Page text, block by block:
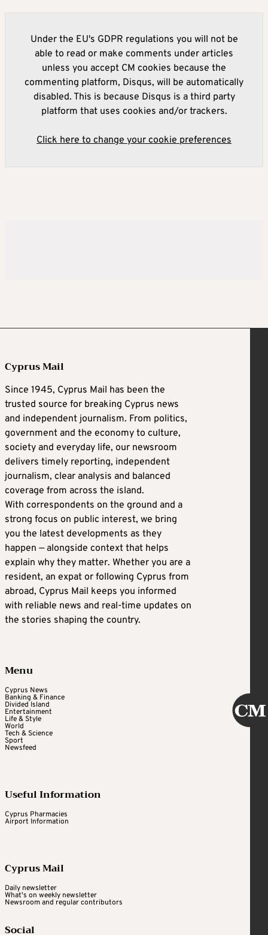
Under the EU's GDPR regulations you will not be
able to read or make comments under articles
unless you accept CM cookies because the
commenting platform, Disqus, will be automatically
disabled. This is because Disqus is a third party
platform that uses cookies and/or trackers.
Click here to change your cookie preferences
Cyprus Mail
Since 1945, Cyprus Mail has been the
trusted source for breaking Cyprus news
and independent journalism. From politics,
government and the economy to culture,
society and everyday life, our newsroom
delivers timely reporting, independent
journalism, clear analysis and balanced
coverage from across the island.
With correspondents on the ground and a
strong focus on public interest, we bring
you the latest developments as they
happen — alongside context that helps
explain why they matter. Whether you are a
resident, an expat or following Cyprus from
abroad, Cyprus Mail keeps you informed
with reliable news and real-time updates on
the stories shaping the country.
Menu
Cyprus News
Banking & Finance
Divided Island
Entertainment
Life & Style
World
Tech & Science
Sport
Newsfeed
Useful Information
Cyprus Pharmacies
Airport Information
Cyprus Mail
Daily newsletter
What's on weekly newsletter
Newsroom and regular contributors
Social